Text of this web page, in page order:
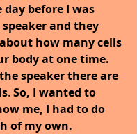
before I was
and they
how many cells
body at one time.
speaker there are
. So, I wanted to
me, I had to do
of my own.